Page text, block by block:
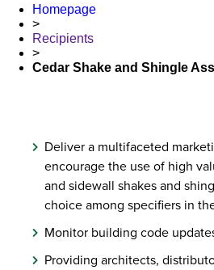
Homepage
>
Recipients
>
Cedar Shake and Shingle
Deliver a multifaceted
encourage the use of high
and sidewall shakes and
choice among specifiers in
Monitor building code
Providing architects,